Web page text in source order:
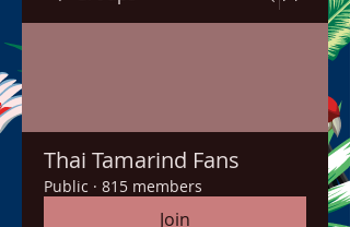
Thai Tamarind Fans
Public · 815 members
Join